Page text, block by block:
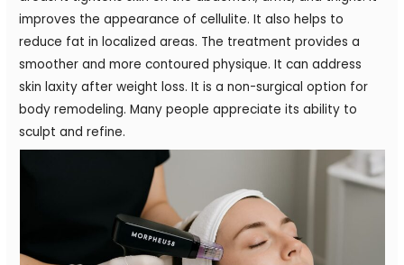
improves the appearance of cellulite. It also helps to
reduce fat in localized areas. The treatment provides a
smoother and more contoured physique. It can address
skin laxity after weight loss. It is a non-surgical option for
body remodeling. Many people appreciate its ability to
sculpt and refine.